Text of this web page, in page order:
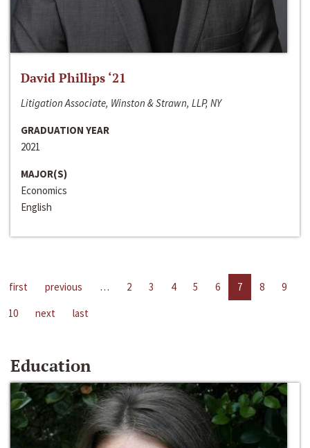
David Phillips ‘21
Litigation Associate, Winston & Strawn, LLP, NY
GRADUATION YEAR
2021
MAJOR(S)
Economics
English
first previous … 2 3 4 5 6 7 8
9
10
next last
Education